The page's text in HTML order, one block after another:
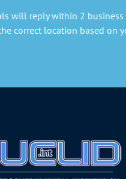
will reply within 2 business
correct location based on